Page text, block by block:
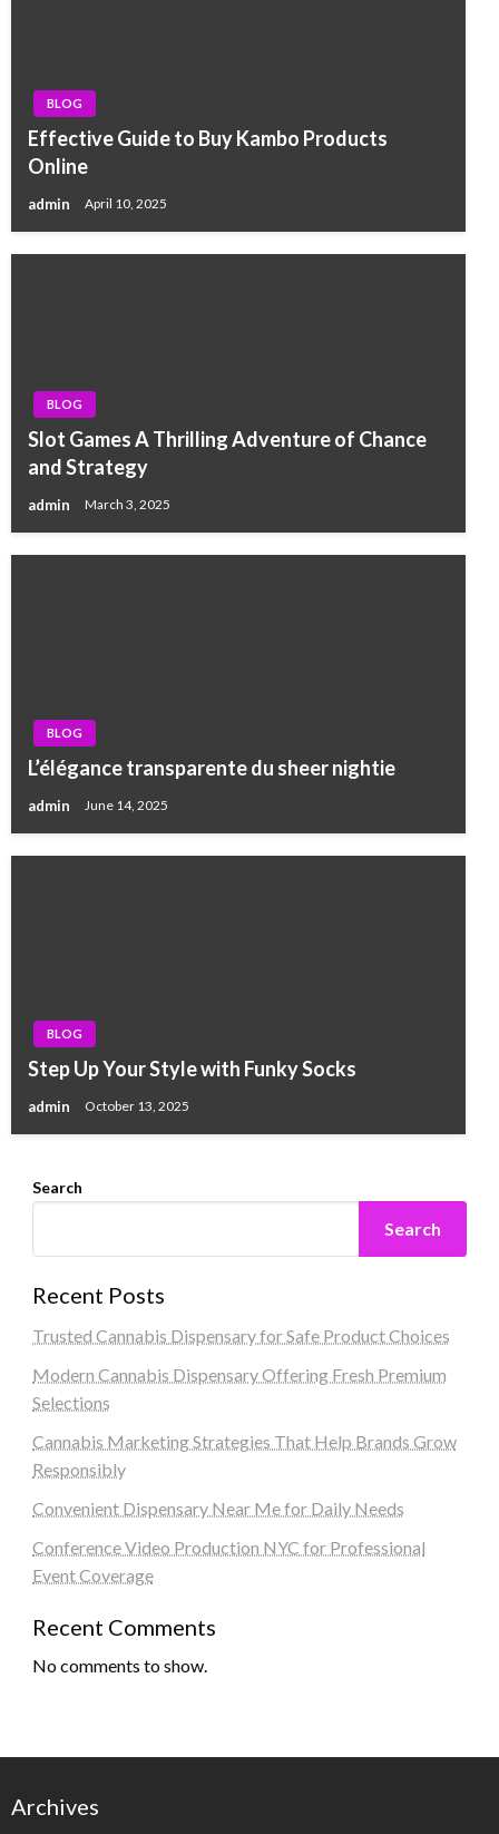
BLOG
Effective Guide to Buy Kambo Products
Online
admin April 10, 2025
BLOG
Slot Games A Thrilling Adventure of Chance
and Strategy
admin March 3, 2025
BLOG
L’élégance transparente du sheer nightie
admin June 14, 2025
BLOG
Step Up Your Style with Funky Socks
admin October 13, 2025
Search
Search
Recent Posts
Trusted Cannabis Dispensary for Safe Product Choices
Modern Cannabis Dispensary Offering Fresh Premium
Selections
Cannabis Marketing Strategies That Help Brands Grow
Responsibly
Convenient Dispensary Near Me for Daily Needs
Conference Video Production NYC for Professional
Event Coverage
Recent Comments
No comments to show.
Archives